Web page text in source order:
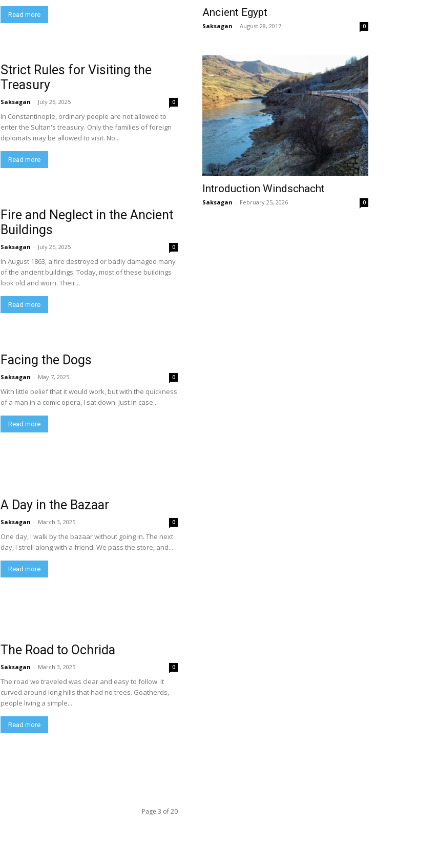
Read more
Strict Rules for Visiting the
Treasury
Saksagan - July 25, 2025 0
In Constantinople, ordinary people are not allowed to
enter the Sultan's treasury. Only the families of foreign
diplomats may be allowed to visit. No...
Read more
Fire and Neglect in the Ancient
Buildings
Saksagan - July 25, 2025 0
In August 1863, a fire destroyed or badly damaged many
of the ancient buildings. Today, most of these buildings
look old and worn. Their...
Read more
Facing the Dogs
Saksagan - May 7, 2025 0
With little belief that it would work, but with the quickness
of a man in a comic opera, I sat down. Just in case...
Read more
A Day in the Bazaar
Saksagan - March 3, 2025 0
One day, I walk by the bazaar without going in. The next
day, I stroll along with a friend. We pass the store, and...
Read more
The Road to Ochrida
Saksagan - March 3, 2025 0
The road we traveled was clear and easy to follow. It
curved around long hills that had no trees. Goatherds,
people living a simple...
Read more
Page 3 of 20
Ancient Egypt
Saksagan - August 28, 2017 0
Introduction Windschacht
Saksagan - February 25, 2026 0